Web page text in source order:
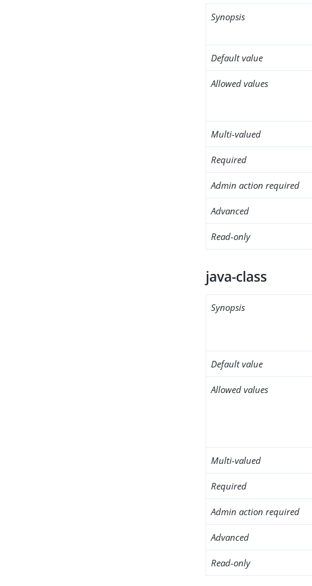
Synopsis
Default value
Allowed values
Multi-valued
Required
Admin action required
Advanced
Read-only
java-class
Synopsis
Default value
Allowed values
Multi-valued
Required
Admin action required
Advanced
Read-only